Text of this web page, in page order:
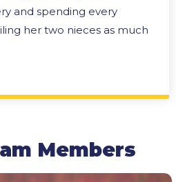
and spending every
her two nieces as much
Members